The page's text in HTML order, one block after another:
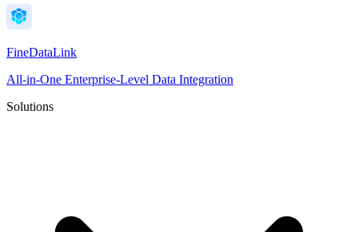
FineDataLink
All-in-One Enterprise-Level Data Integration
Solutions